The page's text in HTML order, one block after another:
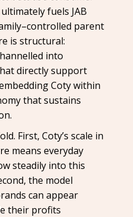
fuels JAB
parent
is structural:
into
directly support
Coty within
that sustains
First, Coty’s scale in
means everyday
steadily into this
the model
can appear
their profits